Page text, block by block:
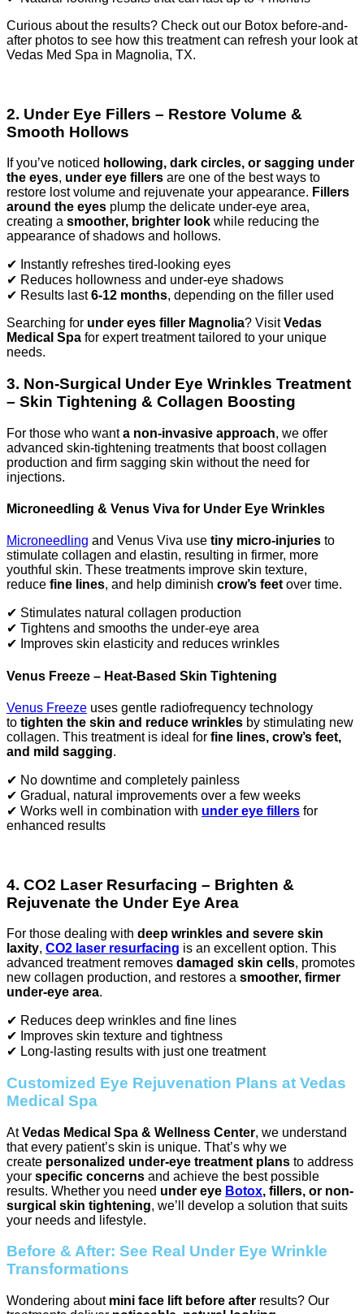
Curious about the results? Check out our Botox before-and-
after photos to see how this treatment can refresh your look at
Vedas Med Spa in Magnolia, TX.
2. Under Eye Fillers – Restore Volume &
Smooth Hollows
If you’ve noticed hollowing, dark circles, or sagging under
the eyes, under eye fillers are one of the best ways to
restore lost volume and rejuvenate your appearance. Fillers
around the eyes plump the delicate under-eye area,
creating a smoother, brighter look while reducing the
appearance of shadows and hollows.
✔ Instantly refreshes tired-looking eyes
✔ Reduces hollowness and under-eye shadows
✔ Results last6-12 months, depending on the filler used
Searching for under eyes filler Magnolia? VisitVedas
Medical Spa for expert treatment tailored to your unique
needs.
3. Non-Surgical Under Eye Wrinkles Treatment
– Skin Tightening & Collagen Boosting
For those who wanta non-invasive approach, we offer
advanced skin-tightening treatments that boost collagen
production and firm sagging skin without the need for
injections.
Microneedling & Venus Viva for Under Eye Wrinkles
Microneedling and Venus Viva use tiny micro-injuries to
stimulate collagen and elastin, resulting in firmer, more
youthful skin. These treatments improve skin texture,
reduce fine lines, and help diminish crow’s feet over time.
✔ Stimulates natural collagen production
✔ Tightens and smooths the under-eye area
✔ Improves skin elasticity and reduces wrinkles
Venus Freeze – Heat-Based Skin Tightening
Venus Freeze uses gentle radiofrequency technology
to tighten the skin and reduce wrinkles by stimulating new
collagen. This treatment is ideal for fine lines, crow’s feet,
and mild sagging.
✔ No downtime and completely painless
✔ Gradual, natural improvements over a few weeks
✔ Works well in combination with under eye fillers for
enhanced results
4. CO2 Laser Resurfacing – Brighten &
Rejuvenate the Under Eye Area
For those dealing with deep wrinkles and severe skin
laxity, CO2 laser resurfacing is an excellent option. This
advanced treatment removes damaged skin cells, promotes
new collagen production, and restores a smoother, firmer
under-eye area.
✔ Reduces deep wrinkles and fine lines
✔ Improves skin texture and tightness
✔ Long-lasting results with just one treatment
Customized Eye Rejuvenation Plans at Vedas
Medical Spa
AtVedas Medical Spa & Wellness Center, we understand
that every patient’s skin is unique. That’s why we
create personalized under-eye treatment plans to address
your specific concerns and achieve the best possible
results. Whether you need under eye Botox, fillers, or non-
surgical skin tightening, we’ll develop a solution that suits
your needs and lifestyle.
Before & After: See Real Under Eye Wrinkle
Transformations
Wondering about mini face lift before after results? Our